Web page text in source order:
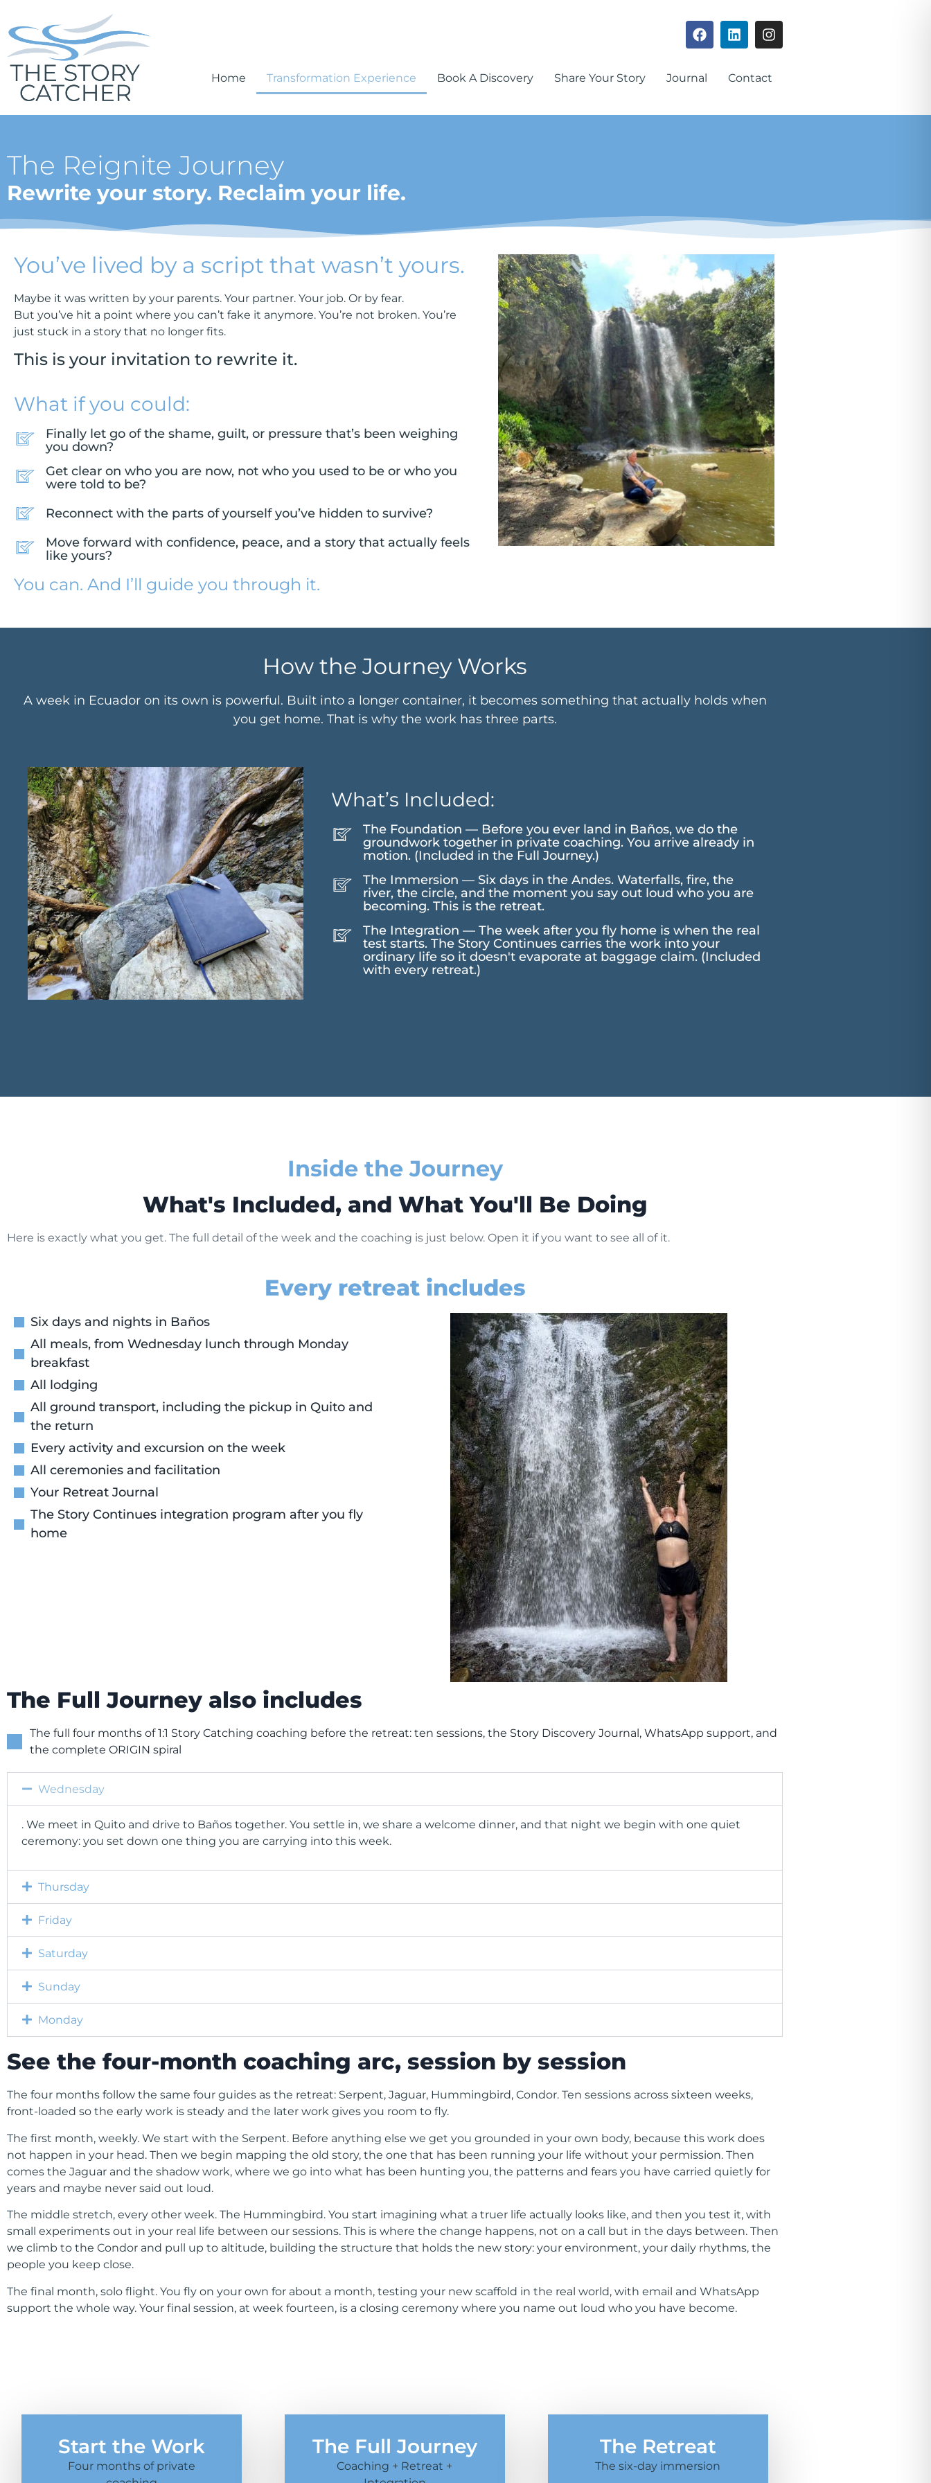
Home Transformation Experience Book A Discovery Share Your Story Journal Contact
The Reignite Journey
Rewrite your story. Reclaim your life.
You’ve lived by a script that wasn’t yours.
Maybe it was written by your parents. Your partner. Your job. Or by fear.
But you’ve hit a point where you can’t fake it anymore. You’re not broken. You’re
just stuck in a story that no longer fits.
This is your invitation to rewrite it.
What if you could:
Finally let go of the shame, guilt, or pressure that’s been weighing
you down?
Get clear on who you are now, not who you used to be or who you
were told to be?
Reconnect with the parts of yourself you’ve hidden to survive?
Move forward with confidence, peace, and a story that actually feels
like yours?
You can. And I’ll guide you through it.
How the Journey Works
A week in Ecuador on its own is powerful. Built into a longer container, it becomes something that actually holds when
you get home. That is why the work has three parts.
What’s Included:
The Foundation — Before you ever land in Baños, we do the
groundwork together in private coaching. You arrive already in
motion. (Included in the Full Journey.)
The Immersion — Six days in the Andes. Waterfalls, fire, the
river, the circle, and the moment you say out loud who you are
becoming. This is the retreat.
The Integration — The week after you fly home is when the real
test starts. The Story Continues carries the work into your
ordinary life so it doesn't evaporate at baggage claim. (Included
with every retreat.)
Inside the Journey
What's Included, and What You'll Be Doing
Here is exactly what you get. The full detail of the week and the coaching is just below. Open it if you want to see all of it.
Every retreat includes
Six days and nights in Baños
All meals, from Wednesday lunch through Monday
breakfast
All lodging
All ground transport, including the pickup in Quito and
the return
Every activity and excursion on the week
All ceremonies and facilitation
Your Retreat Journal
The Story Continues integration program after you fly
home
The Full Journey also includes
The full four months of 1:1 Story Catching coaching before the retreat: ten sessions, the Story Discovery Journal, WhatsApp support, and
the complete ORIGIN spiral
Wednesday
. We meet in Quito and drive to Baños together. You settle in, we share a welcome dinner, and that night we begin with one quiet
ceremony: you set down one thing you are carrying into this week.
Thursday
Friday
Saturday
Sunday
Monday
See the four-month coaching arc, session by session
The four months follow the same four guides as the retreat: Serpent, Jaguar, Hummingbird, Condor. Ten sessions across sixteen weeks,
front-loaded so the early work is steady and the later work gives you room to fly.
The first month, weekly. We start with the Serpent. Before anything else we get you grounded in your own body, because this work does
not happen in your head. Then we begin mapping the old story, the one that has been running your life without your permission. Then
comes the Jaguar and the shadow work, where we go into what has been hunting you, the patterns and fears you have carried quietly for
years and maybe never said out loud.
The middle stretch, every other week. The Hummingbird. You start imagining what a truer life actually looks like, and then you test it, with
small experiments out in your real life between our sessions. This is where the change happens, not on a call but in the days between. Then
we climb to the Condor and pull up to altitude, building the structure that holds the new story: your environment, your daily rhythms, the
people you keep close.
The final month, solo flight. You fly on your own for about a month, testing your new scaffold in the real world, with email and WhatsApp
support the whole way. Your final session, at week fourteen, is a closing ceremony where you name out loud who you have become.
Start the Work
Four months of private
The Full Journey
Coaching + Retreat +
The Retreat
The six-day immersion